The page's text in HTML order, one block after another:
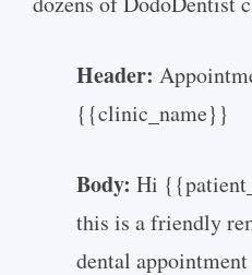
Header:
{{clinic_name}}
Body: Hi
this is a friendly
dental